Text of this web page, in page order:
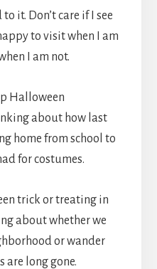
it. Don’t care if I see
to visit when I am
I am not.
Halloween
about how last
home from school to
for costumes.
trick or treating in
about whether we
or wander
are long gone.